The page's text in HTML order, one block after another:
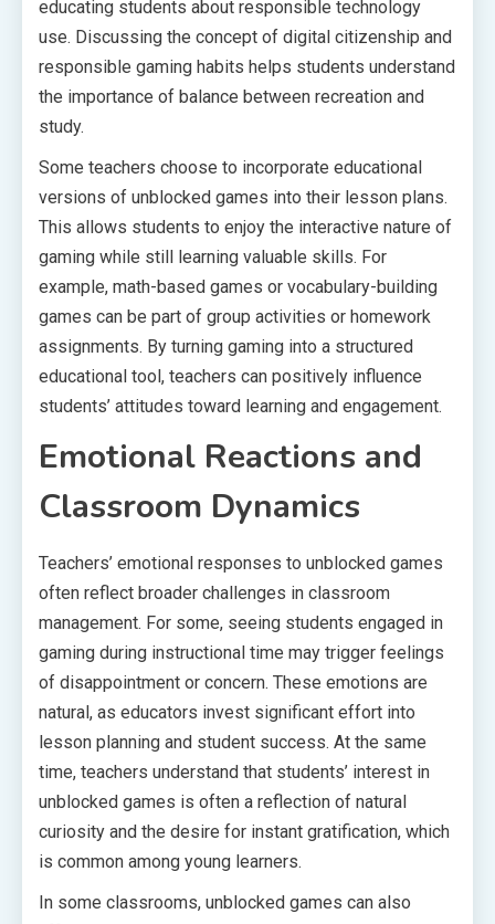
educating students about responsible technology
use. Discussing the concept of digital citizenship and
responsible gaming habits helps students understand
the importance of balance between recreation and
study.
Some teachers choose to incorporate educational
versions of unblocked games into their lesson plans.
This allows students to enjoy the interactive nature of
gaming while still learning valuable skills. For
example, math-based games or vocabulary-building
games can be part of group activities or homework
assignments. By turning gaming into a structured
educational tool, teachers can positively influence
students’ attitudes toward learning and engagement.
Emotional Reactions and
Classroom Dynamics
Teachers’ emotional responses to unblocked games
often reflect broader challenges in classroom
management. For some, seeing students engaged in
gaming during instructional time may trigger feelings
of disappointment or concern. These emotions are
natural, as educators invest significant effort into
lesson planning and student success. At the same
time, teachers understand that students’ interest in
unblocked games is often a reflection of natural
curiosity and the desire for instant gratification, which
is common among young learners.
In some classrooms, unblocked games can also